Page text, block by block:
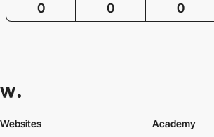
0 0 0
Websites
Academy